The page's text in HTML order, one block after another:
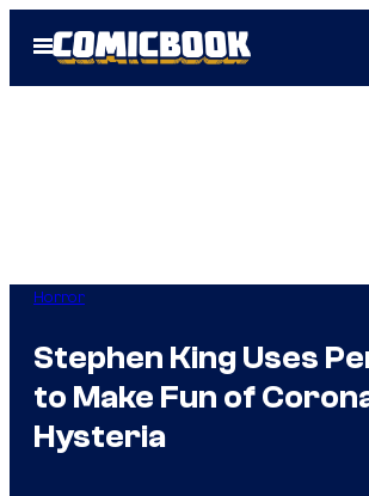
Open
Menu
Horror
Stephen King Uses
to Make Fun of
Hysteria